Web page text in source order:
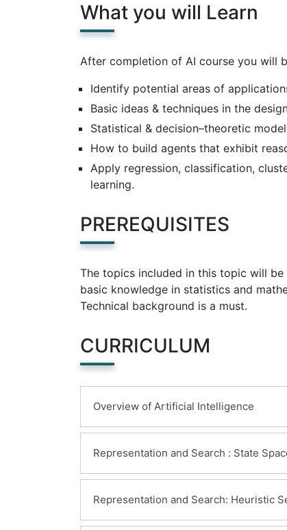
What you will Learn
After completion of AI course you will
Identify potential areas of
Basic ideas & techniques in the
Statistical & decision–theoretic
How to build agents that exhibit
Apply regression, classification,
learning.
PREREQUISITES
The topics included in this topic will
basic knowledge in statistics and
Technical background is a must.
CURRICULUM
Overview of Artificial Intelligence
Learning Objectives:
Introduction to Artificial
Detailed explanation of Artificial
Why artificial intelligence is
Representation and Search : State
Learning Objectives:
Information on State Space Search
Representation and Search: Heuristic